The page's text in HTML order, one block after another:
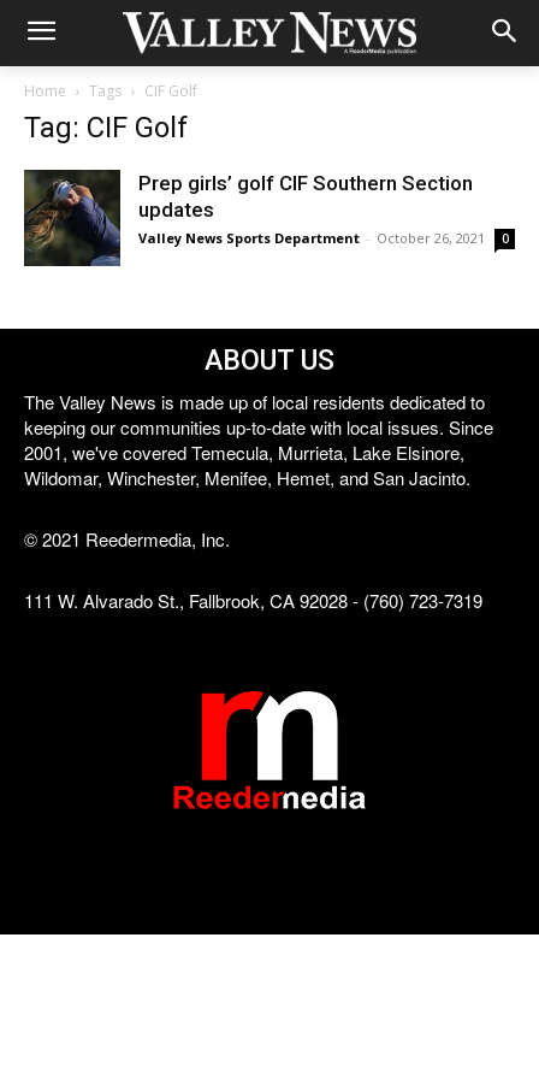
Home Tags CIF Golf
Tag: CIF Golf
Prep girls’ golf CIF Southern Section
updates
Valley News Sports Department - October 26, 2021 0
ABOUT US
The Valley News is made up of local residents dedicated to
keeping our communities up-to-date with local issues. Since
2001, we've covered Temecula, Murrieta, Lake Elsinore,
Wildomar, Winchester, Menifee, Hemet, and San Jacinto.
© 2021 Reedermedia, Inc.
111 W. Alvarado St., Fallbrook, CA 92028 - (760) 723-7319